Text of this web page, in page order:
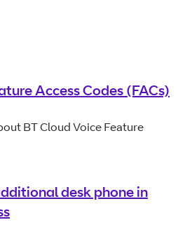
Access Codes (FACs)
BT Cloud Voice Feature
desk phone in